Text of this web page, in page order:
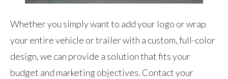
Whether you simply want to add your logo or wrap
your entire vehicle or trailer with a custom, full-color
design, we can provide a solution that fits your
budget and marketing objectives. Contact your